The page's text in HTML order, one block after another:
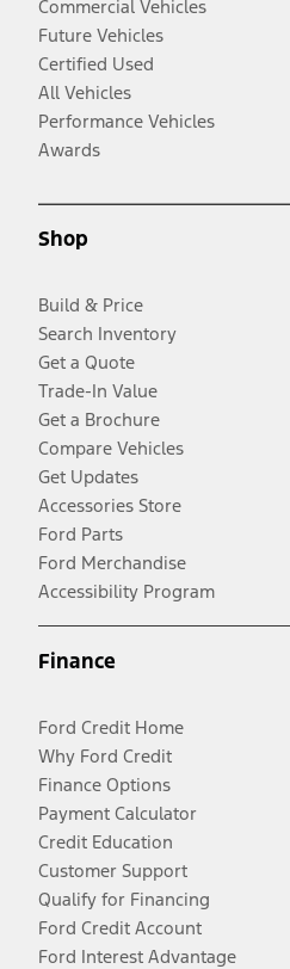
Commercial Vehicles
Future Vehicles
Certified Used
All Vehicles
Performance Vehicles
Awards
Shop
Build & Price
Search Inventory
Get a Quote
Trade-In Value
Get a Brochure
Compare Vehicles
Get Updates
Accessories Store
Ford Parts
Ford Merchandise
Accessibility Program
Finance
Ford Credit Home
Why Ford Credit
Finance Options
Payment Calculator
Credit Education
Customer Support
Qualify for Financing
Ford Credit Account
Ford Interest Advantage